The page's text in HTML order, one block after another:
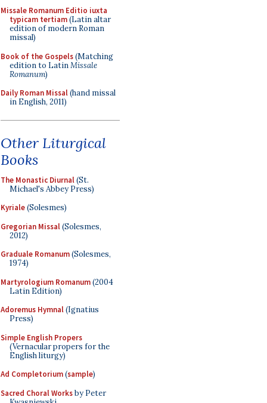
Missale Romanum Editio iuxta
typicam tertiam(Latin altar
edition of modern Roman
missal)
Book of the Gospels(Matching
edition to LatinMissale
Romanum)
Daily Roman Missal(hand missal
in English, 2011)
Other Liturgical
Books
The Monastic Diurnal(St.
Michael's Abbey Press)
Kyriale(Solesmes)
Gregorian Missal(Solesmes,
2012)
Graduale Romanum(Solesmes,
1974)
Martyrologium Romanum(2004
Latin Edition)
Adoremus Hymnal(Ignatius
Press)
Simple English Propers
(Vernacular propers for the
English liturgy)
Ad Completorium(sample)
Sacred Choral Worksby Peter